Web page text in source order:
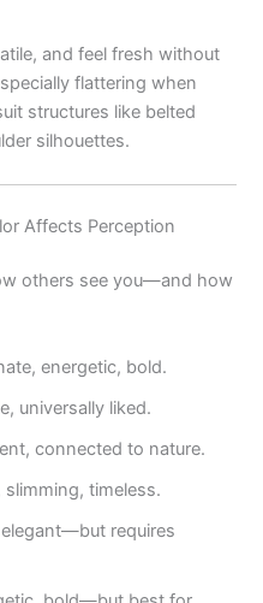
and feel fresh without
flattering when
structures like belted
silhouettes.
Affects Perception
others see you—and how
energetic, bold.
universally liked.
connected to nature.
timeless.
elegant—but requires